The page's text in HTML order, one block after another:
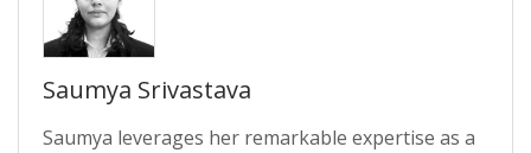
Saumya Srivastava
Saumya leverages her remarkable expertise as a